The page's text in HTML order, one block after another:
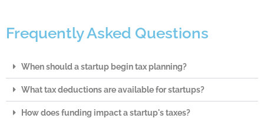
Frequently Asked Questions
When should a startup begin tax planning?
What tax deductions are available for startups?
How does funding impact a startup's taxes?